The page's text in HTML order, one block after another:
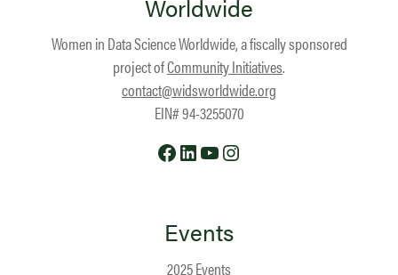
Worldwide
Women in Data Science Worldwide, a fiscally sponsored
project ofCommunity Initiatives.
contact@widsworldwide.org
EIN# 94-3255070
Facebook
LinkedIn
YouTube
Events
2025 Events